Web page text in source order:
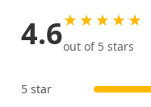
4.6★★★★★
out of 5 stars
5 star